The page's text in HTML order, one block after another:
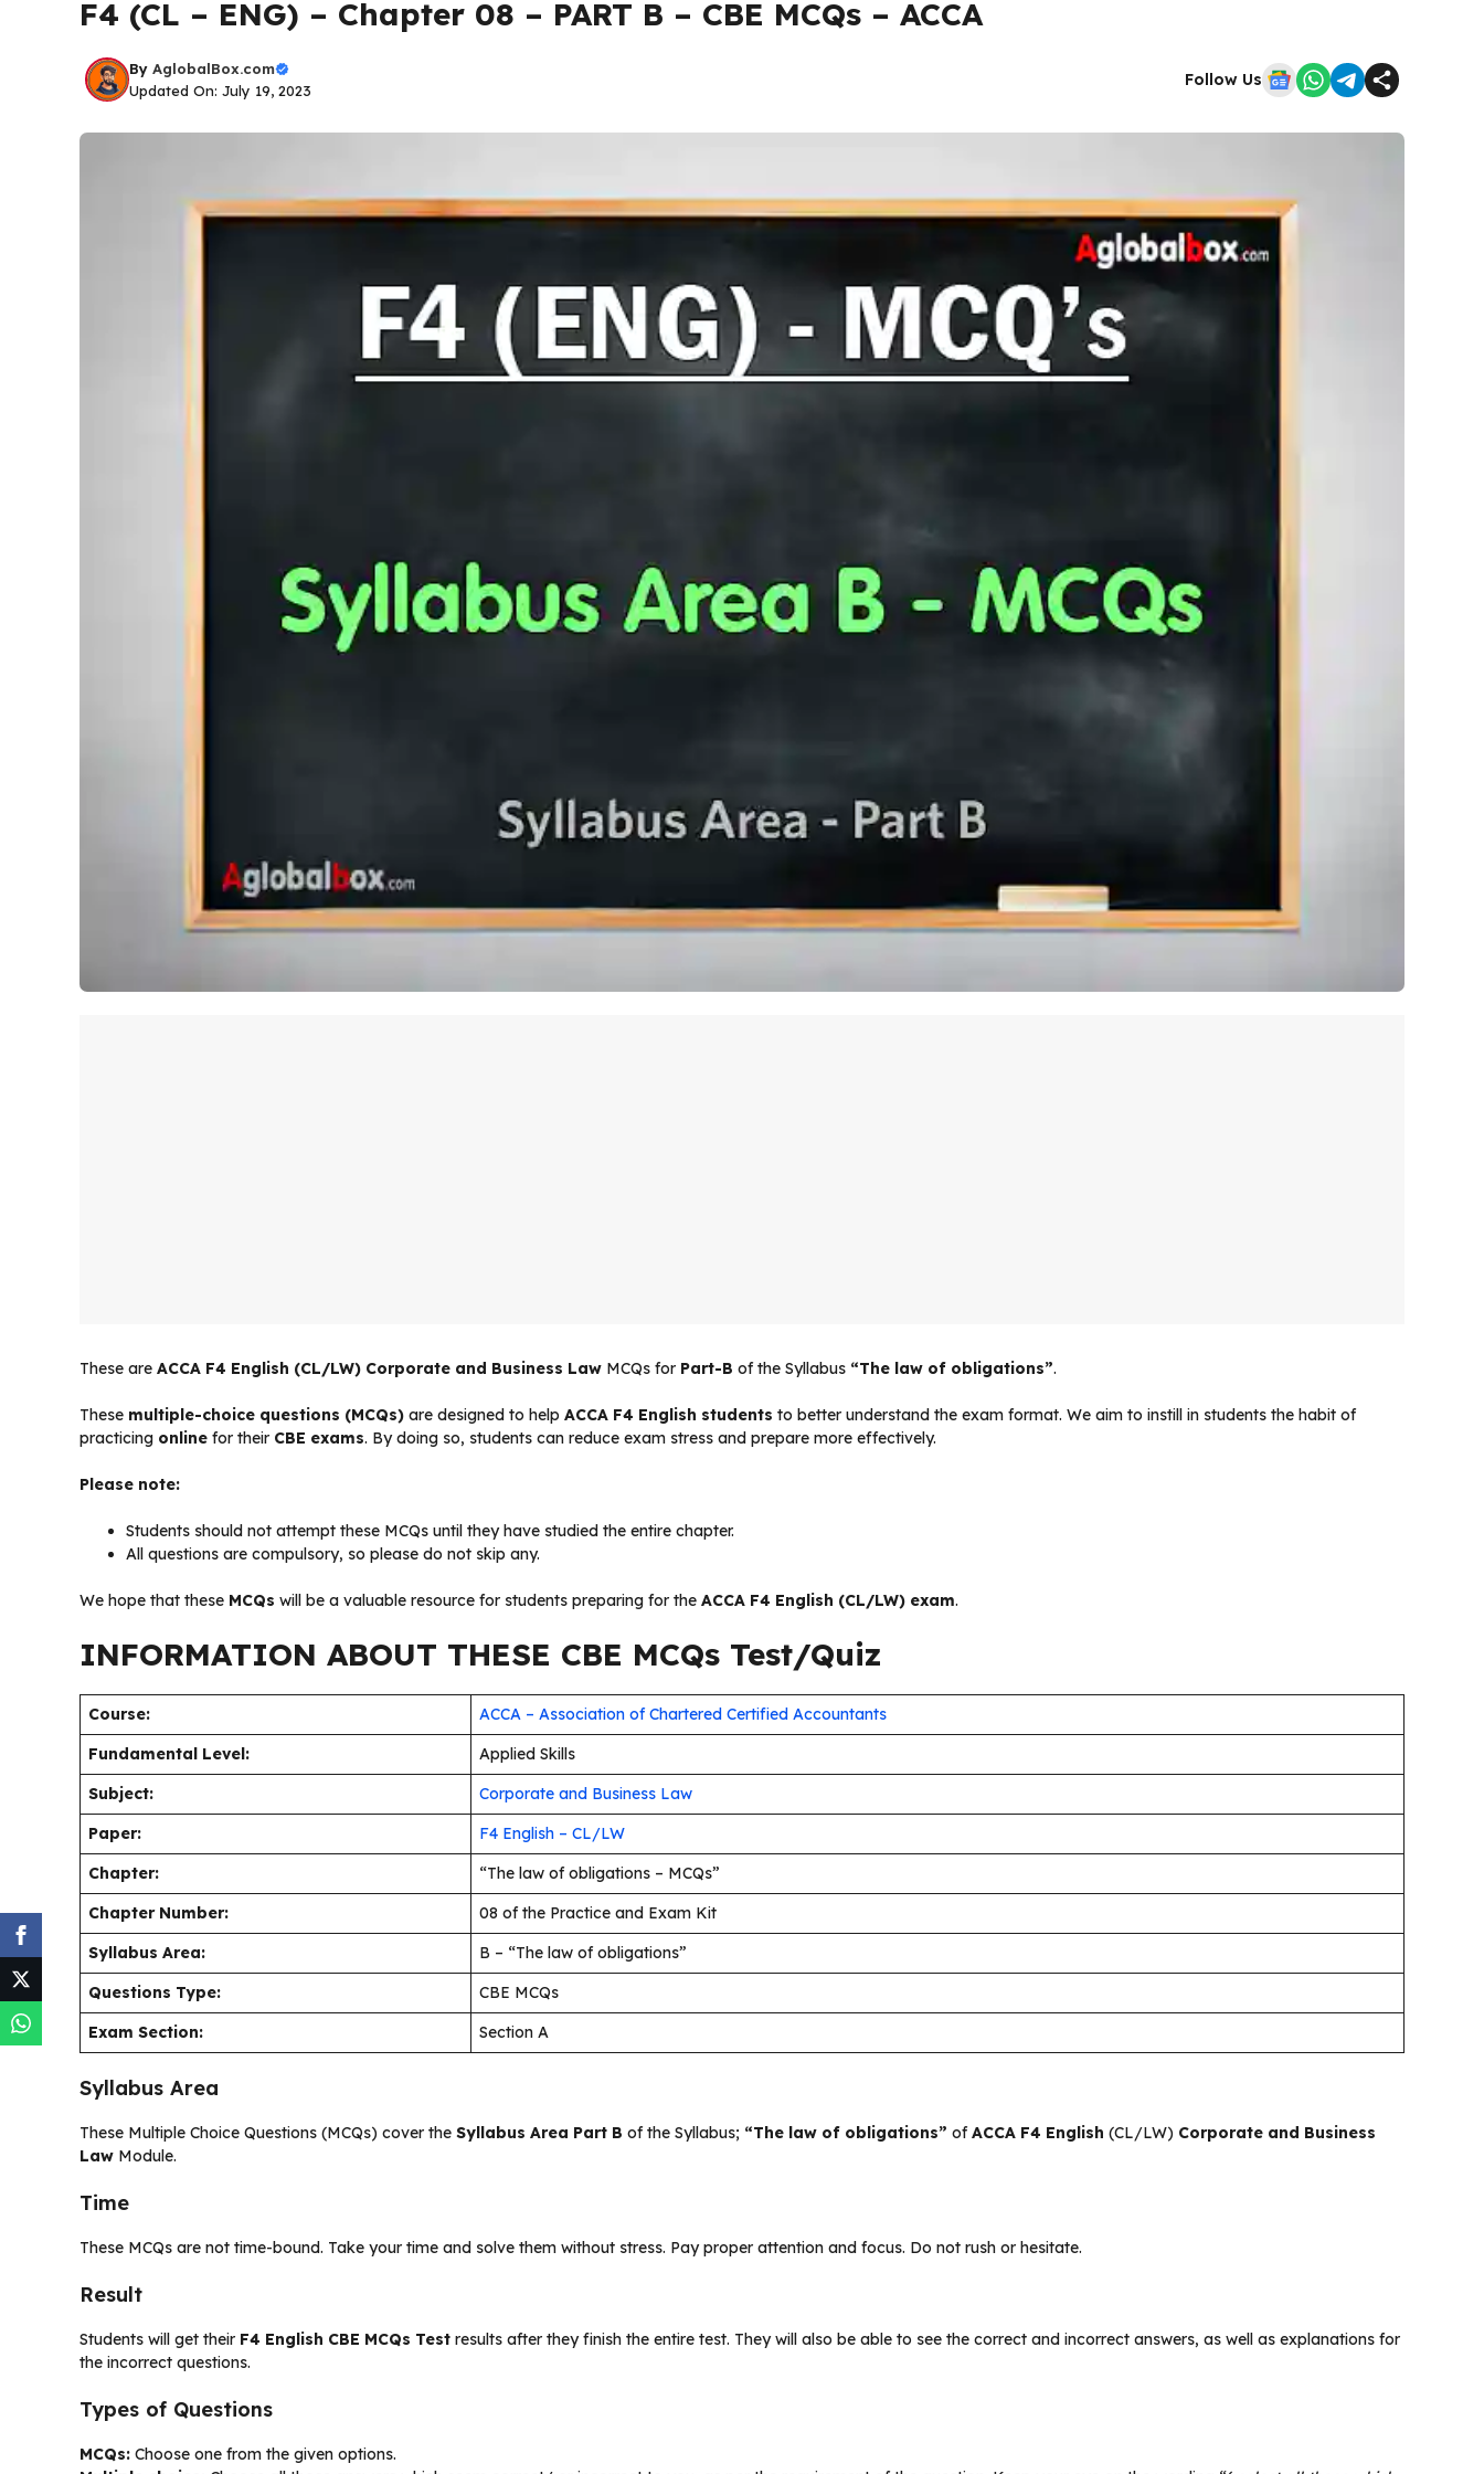
F4 (CL – ENG) – Chapter 08 – PART B – CBE MCQs – ACCA
By AglobalBox.com
Updated On: July 19, 2023
Follow Us
These are ACCA F4 English (CL/LW) Corporate and Business Law MCQs for Part-B of the Syllabus “The law of obligations”.
These multiple-choice questions (MCQs) are designed to help ACCA F4 English students to better understand the exam format. We aim to instill in students the habit of
practicing online for their CBE exams. By doing so, students can reduce exam stress and prepare more effectively.
Please note:
Students should not attempt these MCQs until they have studied the entire chapter.
All questions are compulsory, so please do not skip any.
We hope that these MCQs will be a valuable resource for students preparing for the ACCA F4 English (CL/LW) exam.
INFORMATION ABOUT THESE CBE MCQs Test/Quiz
Course:
ACCA – Association of Chartered Certified Accountants
Fundamental Level:
Applied Skills
Subject:
Corporate and Business Law
Paper:
F4 English – CL/LW
Chapter:
“The law of obligations – MCQs”
Chapter Number:
08 of the Practice and Exam Kit
Syllabus Area:
B – “The law of obligations”
Questions Type:
CBE MCQs
Exam Section:
Section A
Syllabus Area
These Multiple Choice Questions (MCQs) cover the Syllabus Area Part B of the Syllabus; “The law of obligations” ofACCA F4 English (CL/LW) Corporate and Business
Law Module.
Time
These MCQs are not time-bound. Take your time and solve them without stress. Pay proper attention and focus. Do not rush or hesitate.
Result
Students will get their F4 English CBE MCQs Test results after they finish the entire test. They will also be able to see the correct and incorrect answers, as well as explanations for
the incorrect questions.
Types of Questions
MCQs: Choose one from the given options.